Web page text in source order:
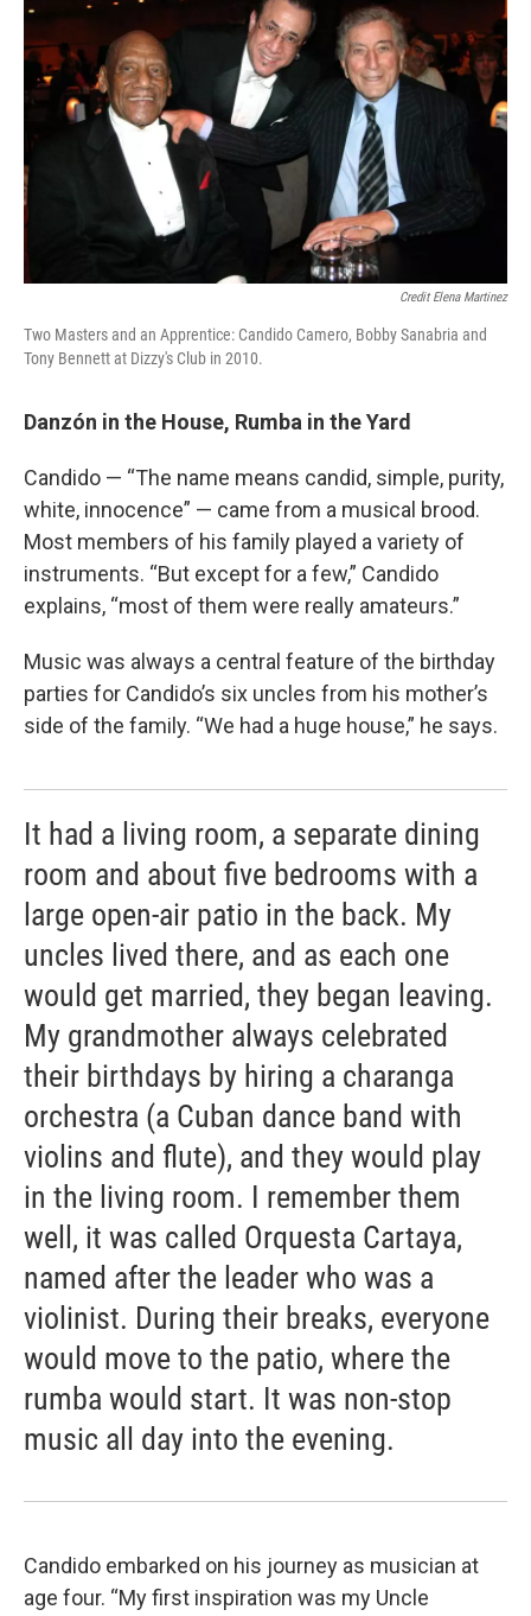
Credit Elena Martinez
Two Masters and an Apprentice: Candido Camero, Bobby Sanabria and
Tony Bennett at Dizzy's Club in 2010.
Danzón in the House, Rumba in the Yard
Candido — “The name means candid, simple, purity,
white, innocence” — came from a musical brood.
Most members of his family played a variety of
instruments. “But except for a few,” Candido
explains, “most of them were really amateurs.”
Music was always a central feature of the birthday
parties for Candido’s six uncles from his mother’s
side of the family. “We had a huge house,” he says.
It had a living room, a separate dining
room and about five bedrooms with a
large open-air patio in the back. My
uncles lived there, and as each one
would get married, they began leaving.
My grandmother always celebrated
their birthdays by hiring a charanga
orchestra (a Cuban dance band with
violins and flute), and they would play
in the living room. I remember them
well, it was called Orquesta Cartaya,
named after the leader who was a
violinist. During their breaks, everyone
would move to the patio, where the
rumba would start. It was non-stop
music all day into the evening.
Candido embarked on his journey as musician at
age four. “My first inspiration was my Uncle